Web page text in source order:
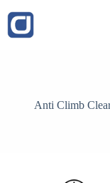
to
content
Anti Climb